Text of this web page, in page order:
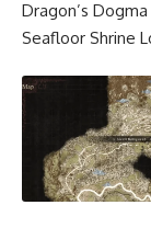
Dragon’s
Seafloor Shrine